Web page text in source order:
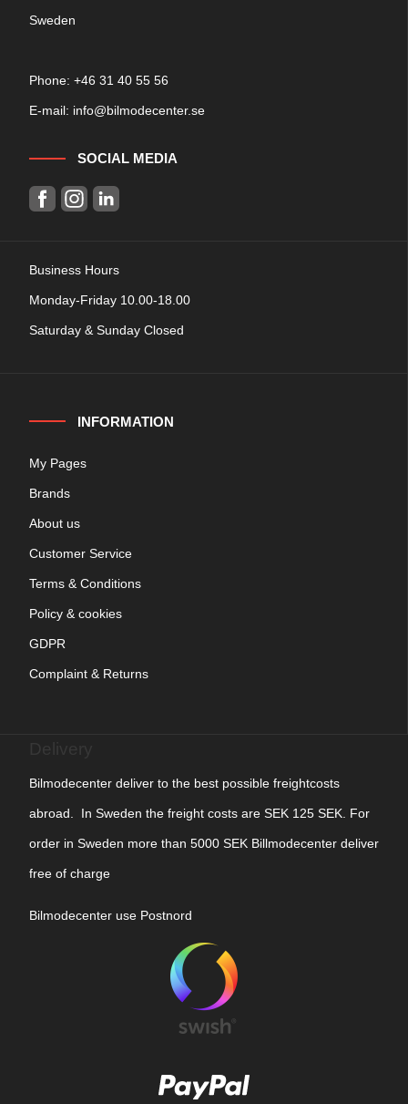
Sweden
Phone: +46 31 40 55 56
E-mail: info@bilmodecenter.se
SOCIAL MEDIA
Business Hours
Monday-Friday 10.00-18.00
Saturday & Sunday Closed
INFORMATION
My Pages
Brands
About us
Customer Service
Terms & Conditions
Policy & cookies
GDPR
Complaint & Returns
Bilmodecenter deliver to the best possible freightcosts
abroad. In Sweden the freight costs are SEK 125 SEK. For
order in Sweden more than 5000 SEK Billmodecenter deliver
free of charge
Bilmodecenter use Postnord